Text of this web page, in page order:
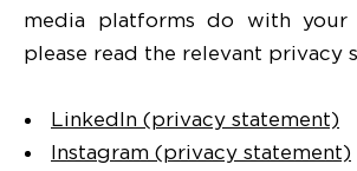
media platforms do with your
please read the relevant privacy
LinkedIn (privacy statement)
Instagram (privacy statement)